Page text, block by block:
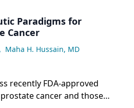
Paradigms for
Cancer
Maha H. Hussain, MD
recently FDA-approved
cancer and those